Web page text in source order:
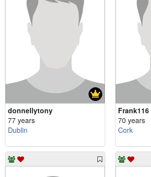
donnellytony
77 years
Dublin
Frank116
70 years
Cork